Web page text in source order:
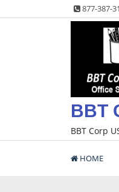
to
877-387-
BBT
BBT Corp
HOME